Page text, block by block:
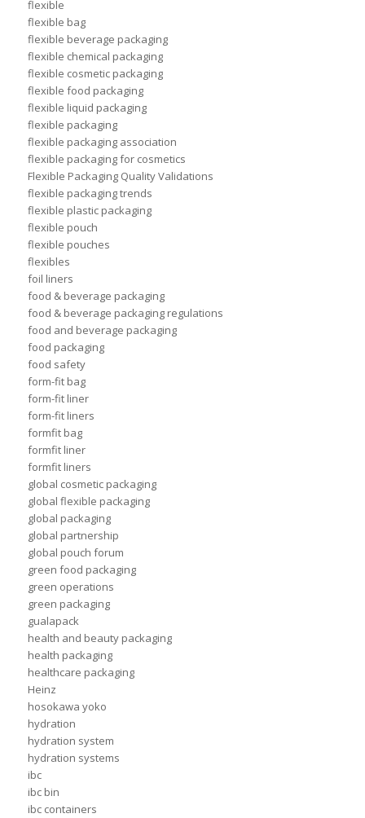
flexible
flexible bag
flexible beverage packaging
flexible chemical packaging
flexible cosmetic packaging
flexible food packaging
flexible liquid packaging
flexible packaging
flexible packaging association
flexible packaging for cosmetics
Flexible Packaging Quality Validations
flexible packaging trends
flexible plastic packaging
flexible pouch
flexible pouches
flexibles
foil liners
food & beverage packaging
food & beverage packaging regulations
food and beverage packaging
food packaging
food safety
form-fit bag
form-fit liner
form-fit liners
formfit bag
formfit liner
formfit liners
global cosmetic packaging
global flexible packaging
global packaging
global partnership
global pouch forum
green food packaging
green operations
green packaging
gualapack
health and beauty packaging
health packaging
healthcare packaging
Heinz
hosokawa yoko
hydration
hydration system
hydration systems
ibc
ibc bin
ibc containers